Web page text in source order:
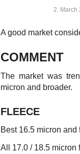
2. March
A good market
COMMENT
The market was
micron and broader.
FLEECE
Best 16.5 micron and
All 17.0 / 18.5 micron